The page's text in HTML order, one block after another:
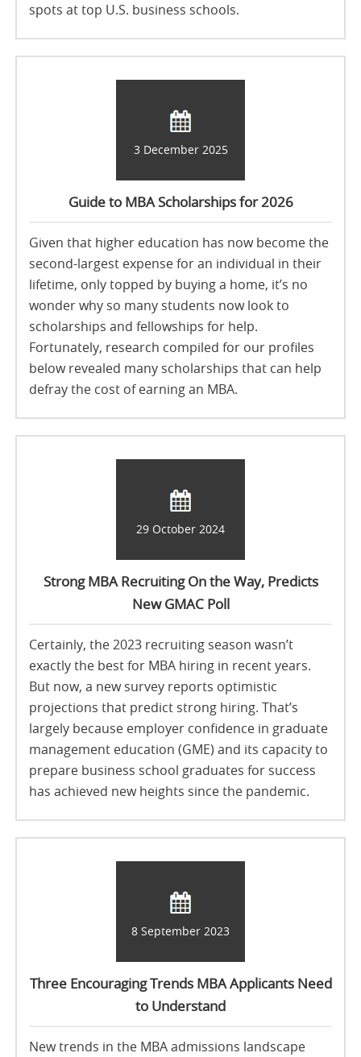
spots at top U.S. business schools.
3 December 2025
Guide to MBA Scholarships for 2026
Given that higher education has now become the
second-largest expense for an individual in their
lifetime, only topped by buying a home, it’s no
wonder why so many students now look to
scholarships and fellowships for help.
Fortunately, research compiled for our profiles
below revealed many scholarships that can help
defray the cost of earning an MBA.
29 October 2024
Strong MBA Recruiting On the Way, Predicts
New GMAC Poll
Certainly, the 2023 recruiting season wasn’t
exactly the best for MBA hiring in recent years.
But now, a new survey reports optimistic
projections that predict strong hiring. That’s
largely because employer confidence in graduate
management education (GME) and its capacity to
prepare business school graduates for success
has achieved new heights since the pandemic.
8 September 2023
Three Encouraging Trends MBA Applicants Need
to Understand
New trends in the MBA admissions landscape